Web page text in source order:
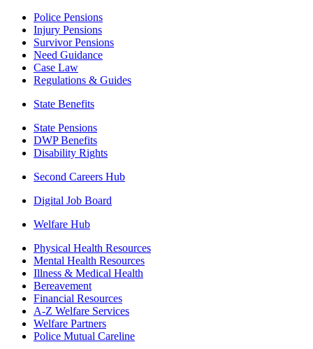
Police Pensions
Injury Pensions
Survivor Pensions
Need Guidance
Case Law
Regulations & Guides
State Benefits
State Pensions
DWP Benefits
Disability Rights
Second Careers Hub
Digital Job Board
Welfare Hub
Physical Health Resources
Mental Health Resources
Illness & Medical Health
Bereavement
Financial Resources
A-Z Welfare Services
Welfare Partners
Police Mutual Careline